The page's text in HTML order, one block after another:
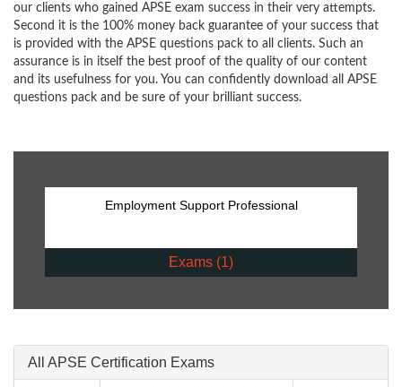
our clients who gained APSE exam success in their very attempts.
Second it is the 100% money back guarantee of your success that
is provided with the APSE questions pack to all clients. Such an
assurance is in itself the best proof of the quality of our content
and its usefulness for you. You can confidently download all APSE
questions pack and be sure of your brilliant success.
Employment Support Professional
Exams (1)
All APSE Certification Exams